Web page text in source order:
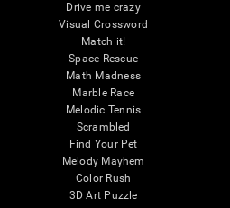
Drive me crazy
Visual Crossword
Match it!
Space Rescue
Math Madness
Marble Race
Melodic Tennis
Scrambled
Find Your Pet
Melody Mayhem
Color Rush
3D Art Puzzle